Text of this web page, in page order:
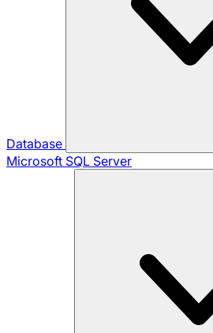
Database
Microsoft SQL Server